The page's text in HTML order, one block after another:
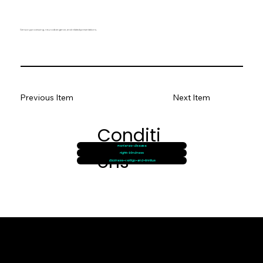
Sensory processing, neurodivergence, and related presentations.
Previous Item Next Item
Conditi
ons
menieres-disease
night-blindness
dizziness-vertigo-and-tinnitus